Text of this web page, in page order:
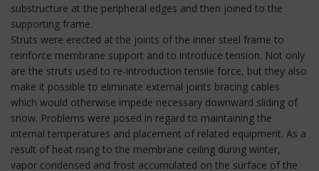
substructure at the peripheral edges and then joined to the
supporting frame.
Struts were erected at the joints of the inner steel frame to
reinforce membrane support and to introduce tension. Not only
are the struts used to re-introduction tensile force, but they also
make it possible to eliminate external joints bracing cables
which would otherwise impede necessary downward sliding of
snow. Problems were posed in regard to maintaining the
internal temperatures and placement of related equipment. As a
result of heat rising to the membrane ceiling during winter,
vapor condensed and frost accumulated on the surface of the